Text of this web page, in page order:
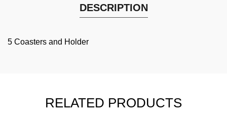
DESCRIPTION
5 Coasters and Holder
RELATED PRODUCTS